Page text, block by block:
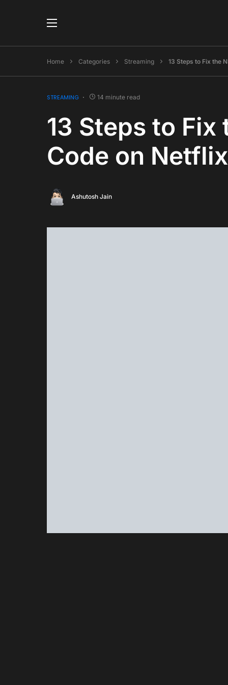
Home Categories Streaming 13 Steps to Fix the
STREAMING 14 minute read
13 Steps to
Code on
Ashutosh Jain